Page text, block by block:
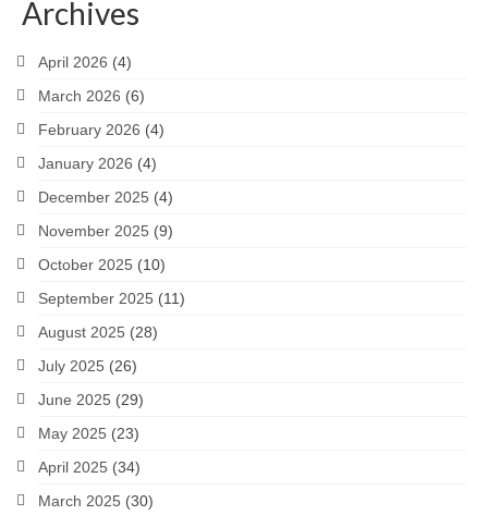
Archives
April 2026 (4)
March 2026 (6)
February 2026 (4)
January 2026 (4)
December 2025 (4)
November 2025 (9)
October 2025 (10)
September 2025 (11)
August 2025 (28)
July 2025 (26)
June 2025 (29)
May 2025 (23)
April 2025 (34)
March 2025 (30)